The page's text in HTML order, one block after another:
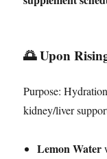
🌅Upon
Purpose:
kidney/liver
Lemon Water